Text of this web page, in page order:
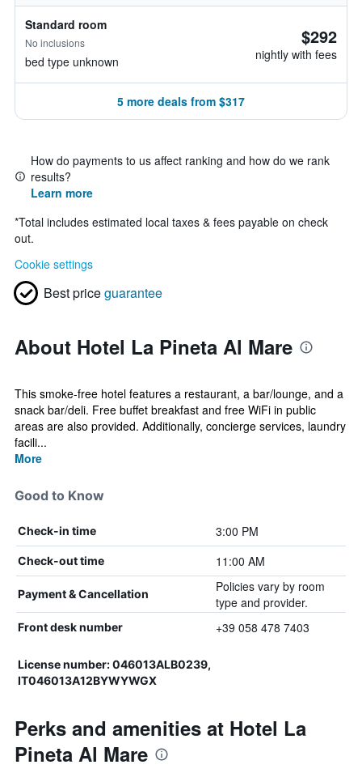
Standard room
No inclusions
bed type unknown
$292
nightly with fees
5 more deals from $317
How do payments to us affect ranking and how do we rank
results?
Learn more
*Total includes estimated local taxes & fees payable on check
out.
Cookie settings
Best priceguarantee
About Hotel La Pineta Al Mare
This smoke-free hotel features a restaurant, a bar/lounge, and a
snack bar/deli. Free buffet breakfast and free WiFi in public
areas are also provided. Additionally, concierge services, laundry
facili...
More
Good to Know
Check-in time 3:00 PM
Check-out time 11:00 AM
Payment & Cancellation
Policies vary by room
type and provider.
Front desk number +39 058 478 7403
License number: 046013ALB0239,
IT046013A12BYWYWGX
Perks and amenities at Hotel La
Pineta Al Mare